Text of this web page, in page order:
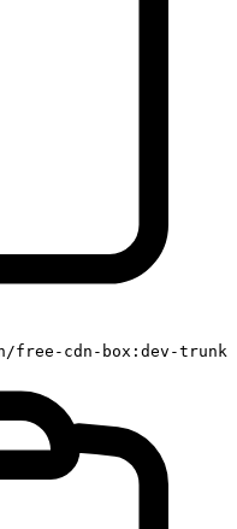
free-cdn-box:dev-trunk